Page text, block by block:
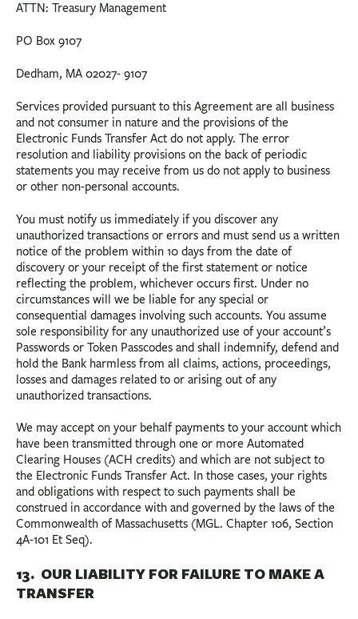
ATTN: Treasury Management
PO Box 9107
Dedham, MA 02027- 9107
Services provided pursuant to this Agreement are all business
and not consumer in nature and the provisions of the
Electronic Funds Transfer Act do not apply. The error
resolution and liability provisions on the back of periodic
statements you may receive from us do not apply to business
or other non-personal accounts.
You must notify us immediately if you discover any
unauthorized transactions or errors and must send us a written
notice of the problem within 10 days from the date of
discovery or your receipt of the first statement or notice
reflecting the problem, whichever occurs first. Under no
circumstances will we be liable for any special or
consequential damages involving such accounts. You assume
sole responsibility for any unauthorized use of your account’s
Passwords or Token Passcodes and shall indemnify, defend and
hold the Bank harmless from all claims, actions, proceedings,
losses and damages related to or arising out of any
unauthorized transactions.
We may accept on your behalf payments to your account which
have been transmitted through one or more Automated
Clearing Houses (ACH credits) and which are not subject to
the Electronic Funds Transfer Act. In those cases, your rights
and obligations with respect to such payments shall be
construed in accordance with and governed by the laws of the
Commonwealth of Massachusetts (MGL. Chapter 106, Section
4A-101 Et Seq).
13. OUR LIABILITY FOR FAILURE TO MAKE A
TRANSFER